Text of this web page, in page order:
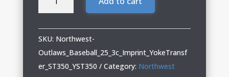
Adult
&
Youth
SKU: Northwest-
Outlaws_Baseball_25_3c_Imprint_YokeTransf
er_ST350_YST350
Category: Northwest